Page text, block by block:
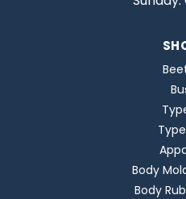
Body
Body